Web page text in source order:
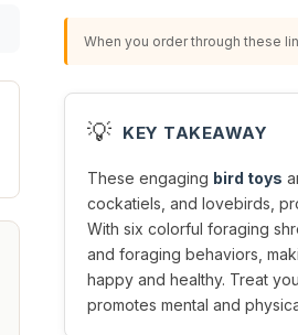
When you order through these
💡 KEY TAKEAWAY
These engaging bird toys
cockatiels, and lovebirds,
With six colorful foraging
and foraging behaviors,
happy and healthy. Treat
promotes mental and